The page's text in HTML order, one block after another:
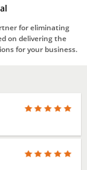
for eliminating
on delivering the
for your business.